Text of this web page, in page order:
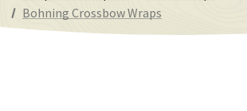
Bohning Crossbow Wraps